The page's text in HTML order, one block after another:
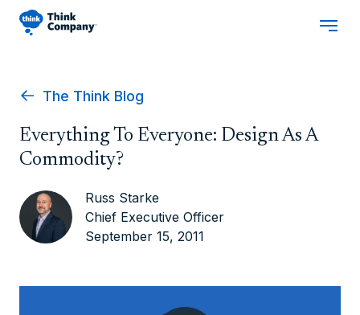
The Think Blog
Everything To Everyone: Design As A
Commodity?
Russ Starke
Chief Executive Officer
September 15, 2011